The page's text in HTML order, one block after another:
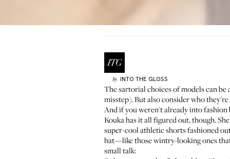
by INTO THE GLOSS
The sartorial choices of modelscan be
misstep). But also consider who
And if you weren't already into fashion
Koukahas it all figured out, though.
super-cool athletic shorts fashioned
hat—like those wintry-looking ones
small talk: